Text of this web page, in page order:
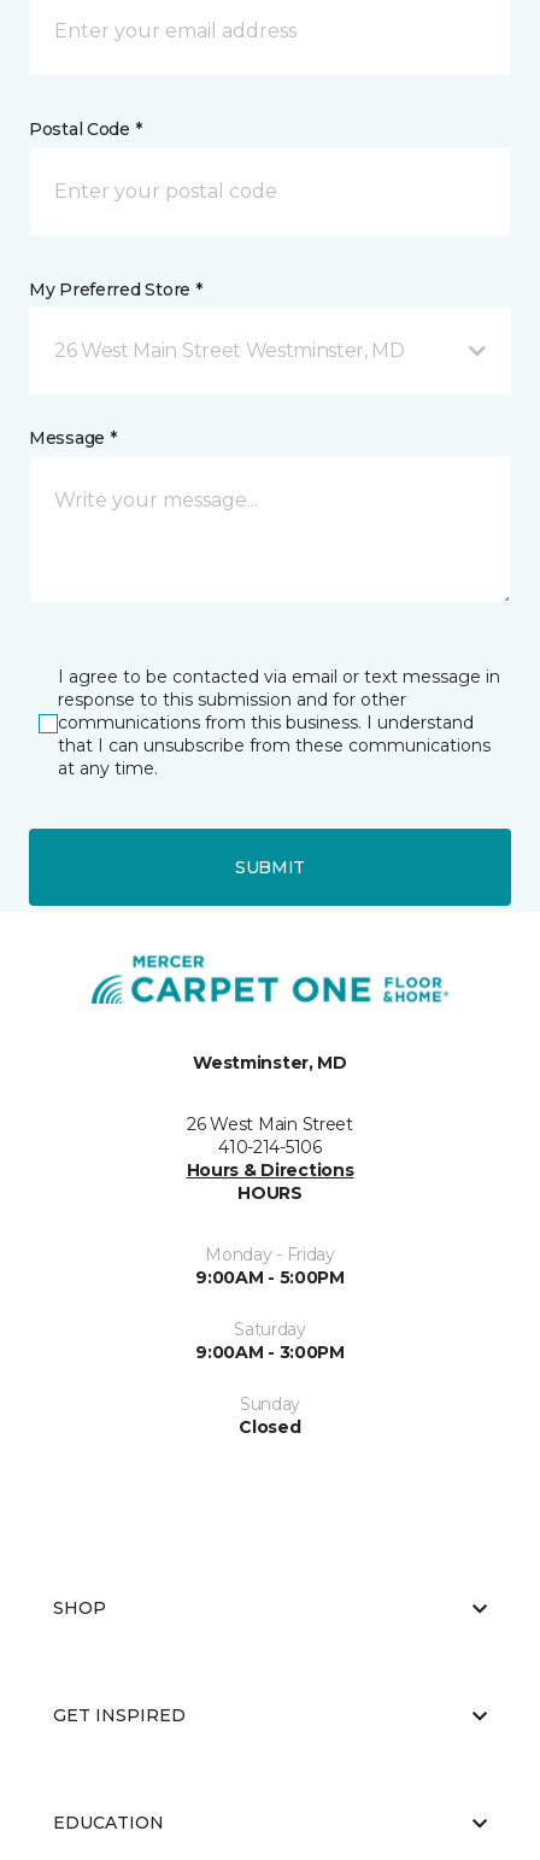
Postal Code *
My Preferred Store *
26 West Main Street Westminster, MD
Message *
I agree to be contacted via email or text message in
response to this submission and for other
communications from this business. I understand
that I can unsubscribe from these communications
at any time.
SUBMIT
Westminster, MD
26 West Main Street
410-214-5106
Hours & Directions
HOURS
Monday - Friday
9:00AM - 5:00PM
Saturday
9:00AM - 3:00PM
Sunday
Closed
SHOP
GET INSPIRED
EDUCATION